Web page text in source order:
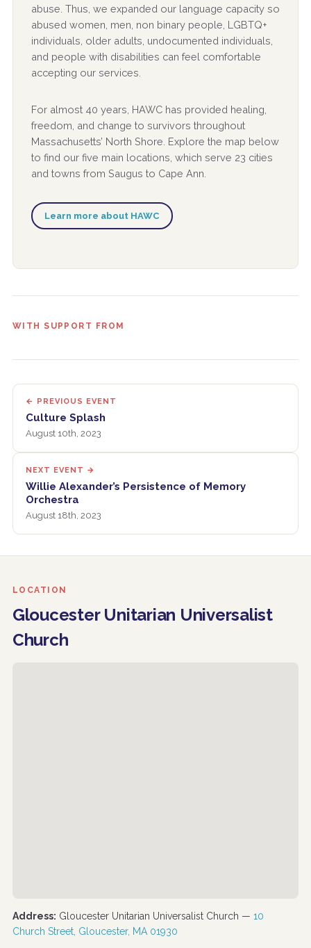
abuse. Thus, we expanded our language capacity so
abused women, men, non binary people, LGBTQ+
individuals, older adults, undocumented individuals,
and people with disabilities can feel comfortable
accepting our services.
For almost 40 years, HAWC has provided healing,
freedom, and change to survivors throughout
Massachusetts’ North Shore. Explore the map below
to find our five main locations, which serve 23 cities
and towns from Saugus to Cape Ann.
Learn more about HAWC
WITH SUPPORT FROM
← PREVIOUS EVENT
Culture Splash
August 10th, 2023
NEXT EVENT →
Willie Alexander’s Persistence of Memory
Orchestra
August 18th, 2023
LOCATION
Gloucester Unitarian Universalist
Church
Address: Gloucester Unitarian Universalist Church — 10
Church Street, Gloucester, MA 01930